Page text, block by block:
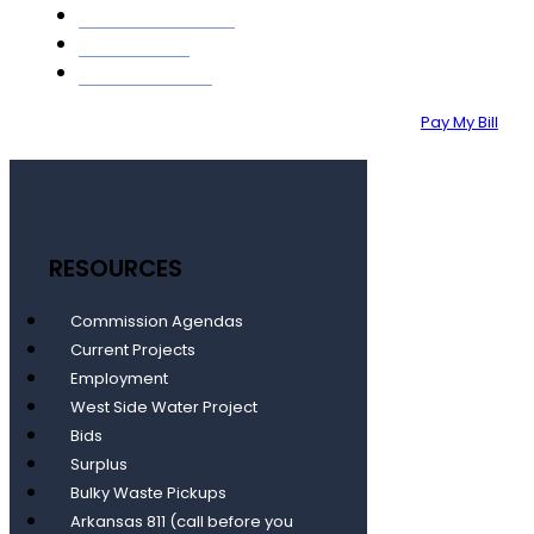
Pay My Bill
RESOURCES
Commission Agendas
Current Projects
Employment
West Side Water Project
Bids
Surplus
Bulky Waste Pickups
Arkansas 811 (call before you